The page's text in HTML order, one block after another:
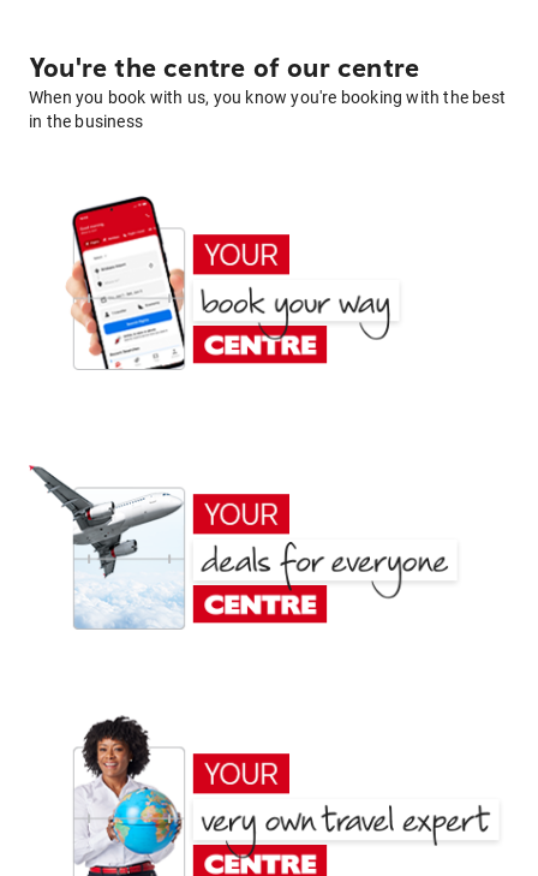
You're the centre of our centre
When you book with us, you know you're booking with the best
in the business